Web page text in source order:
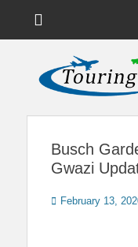
News on Theme
Busch
Gwazi
Posted
February 13,